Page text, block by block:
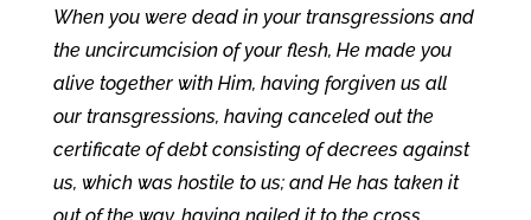
When you were dead in your transgressions and
the uncircumcision of your flesh, He made you
alive together with Him, having forgiven us all
our transgressions, having canceled out the
certificate of debt consisting of decrees against
us, which was hostile to us; and He has taken it
out of the way, having nailed it to the cross.